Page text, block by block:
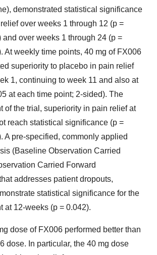
demonstrated statistical significance
over weeks 1 through 12 (p =
and over weeks 1 through 24 (p =
At weekly time points, 40 mg of FX006
superiority to placebo in pain relief
1, continuing to week 11 and also at
at each time point; 2-sided). The
of the trial, superiority in pain relief at
reach statistical significance (p =
A pre-specified, commonly applied
(Baseline Observation Carried
Carried Forward
addresses patient dropouts,
statistical significance for the
at 12-weeks (p = 0.042).
dose of FX006 performed better than
dose. In particular, the 40 mg dose